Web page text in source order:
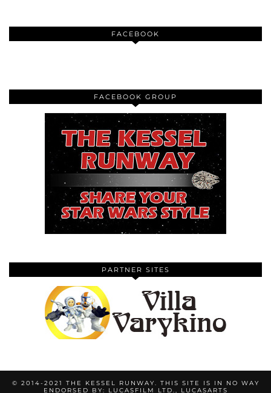
FACEBOOK
FACEBOOK GROUP
PARTNER SITES
© 2014-2021 THE KESSEL RUNWAY. THIS SITE IS IN NO WAY
ENDORSED BY: LUCASFILM LTD., LUCASARTS